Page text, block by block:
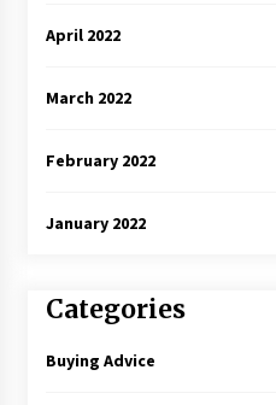
April 2022
March 2022
February 2022
January 2022
Categories
Buying Advice